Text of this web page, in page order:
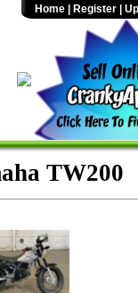
Home Register
TW200